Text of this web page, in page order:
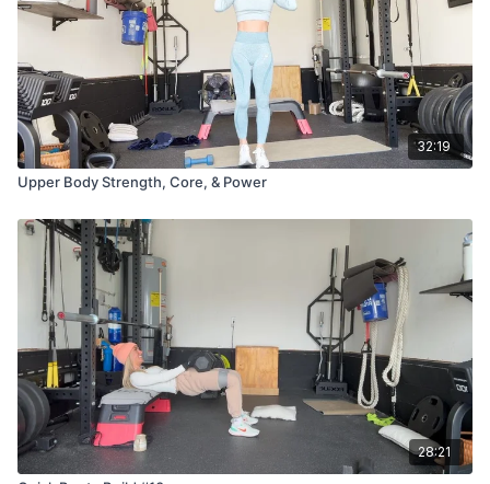
32:19
Upper Body Strength, Core, & Power
28:21